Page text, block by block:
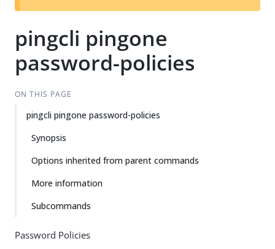
t
pingcli pingone
password-policies
ON THIS PAGE
pingcli pingone password-policies
Synopsis
Options inherited from parent commands
More information
Subcommands
Password Policies